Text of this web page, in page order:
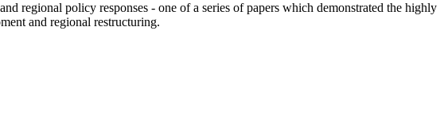
regional policy responses - one of a series of papers which demonstrated the highly
and regional restructuring.